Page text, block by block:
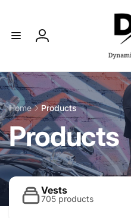
Log
Home Products
C
o
l
Products
Vests
705 products